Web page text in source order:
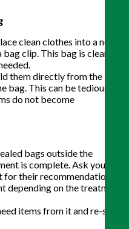
clean clothes into a new
clip. This bag is clean, so
them directly from the
bag. This can be tedious,
do not become
bags outside the
is complete. Ask your
their recommendation as
on the treatment
items from it and re-seal